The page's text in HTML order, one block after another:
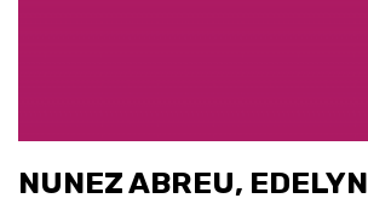
NUNEZ ABREU, EDELYN